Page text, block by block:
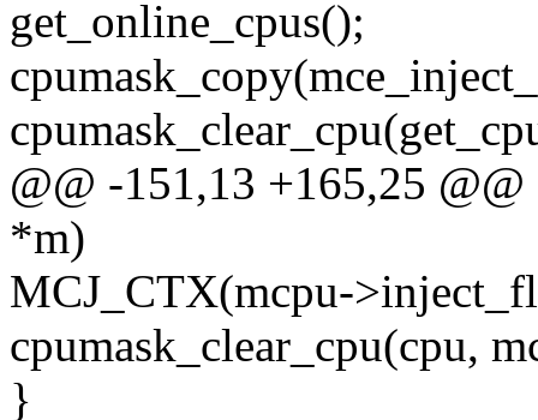
get_online_cpus();
@@ -151,13 +165,25
*m)
MCJ_CTX(mcpu-
cpumask_clear_cpu(cpu,
}